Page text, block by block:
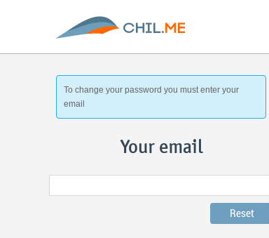
To change your password you must enter your
email
Your email